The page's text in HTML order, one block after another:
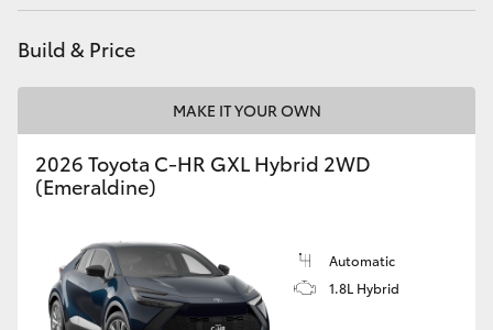
LandCruiser 300
Utes & Vans
HiLux
LandCruiser 70
Tundra
Build & Price
MAKE IT YOUR OWN
2026 Toyota C-HR GXL Hybrid 2WD
(Emeraldine)
Automatic
1.8L Hybrid